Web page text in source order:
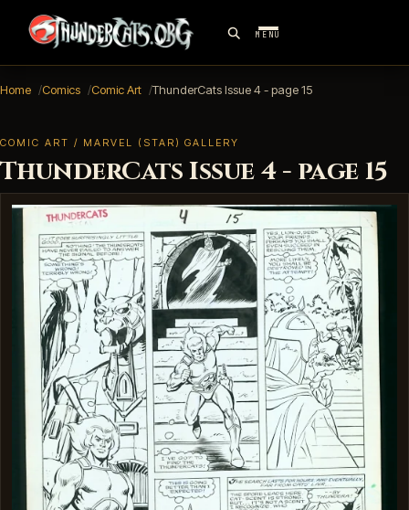
MENU
Home Comics Comic Art ThunderCats Issue 4 - page 15
COMIC ART / MARVEL (STAR) GALLERY
ThunderCats Issue 4 - page 15